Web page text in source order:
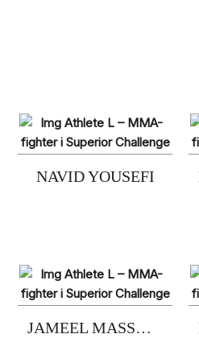
NAVID YOUSEFI
JAMEEL MASSOUH